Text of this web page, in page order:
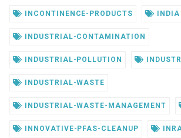
INCONTINENCE-PRODUCTS INDIA
INDUSTRIAL-CONTAMINATION
INDUSTRIAL-POLLUTION
INDUSTRIAL-WASTE
INDUSTRIAL-WASTE-MANAGEMENT
INNOVATIVE-PFAS-CLEANUP